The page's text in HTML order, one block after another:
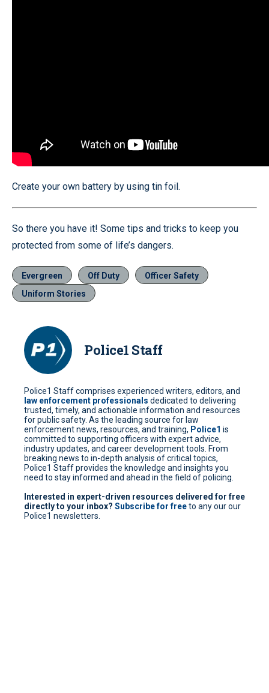
Create your own battery by using tin foil.
So there you have it! Some tips and tricks to keep you
protected from some of life’s dangers.
Evergreen Off Duty
Officer Safety
Uniform Stories
Police1 Staff
Police1 Staff comprises experienced writers, editors, and
law enforcement professionals dedicated to delivering
trusted, timely, and actionable information and resources
for public safety. As the leading source for law
enforcement news, resources, and training, Police1 is
committed to supporting officers with expert advice,
industry updates, and career development tools. From
breaking news to in-depth analysis of critical topics,
Police1 Staff provides the knowledge and insights you
need to stay informed and ahead in the field of policing.
Interested in expert-driven resources delivered for free
directly to your inbox? Subscribe for freeto any our our
Police1 newsletters.